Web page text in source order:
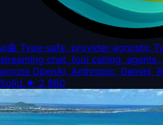
ai🤖 Type-safe, provider-agnostic
streaming chat, tool calling,
across OpenAI, Anthropic, Gemini,
Solid.★ 2,960